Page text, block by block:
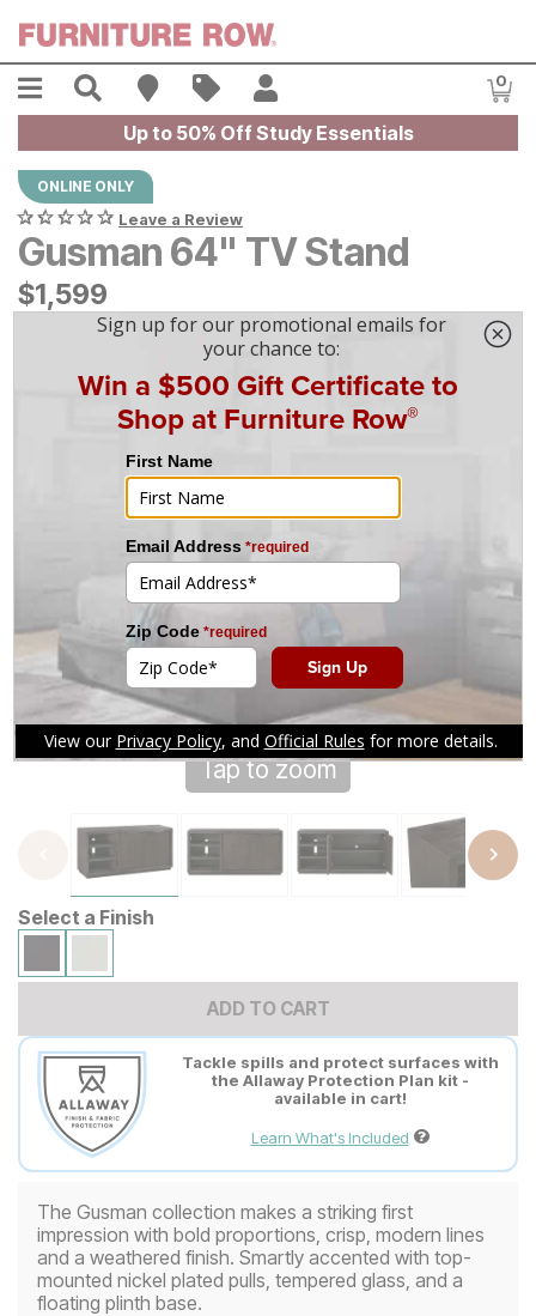
Menu Search Find A Store
Sales 0
Up to 50% Off Study Essentials
ONLINE ONLY
Leave a Review
Gusman 64" TV Stand
$1599
$1,599
mo financing. Limited Time.See How
Tap to zoom
Select a Finish
ADD TO CART
Tackle spills and protect surfaces with
the Allaway Protection Plan kit -
available in cart!
Learn What's Included
The Gusman collection makes a striking first
impression with bold proportions, crisp, modern lines
and a weathered finish. Smartly accented with top-
mounted nickel plated pulls, tempered glass, and a
floating plinth base.